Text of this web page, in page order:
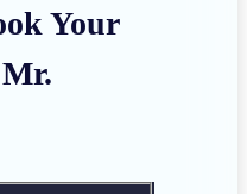
Your